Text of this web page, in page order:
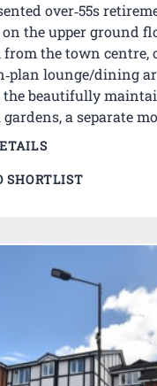
over‑55s
the upper ground
the town centre,
lounge/dining
the beautifully
a separate
SHORTLIST